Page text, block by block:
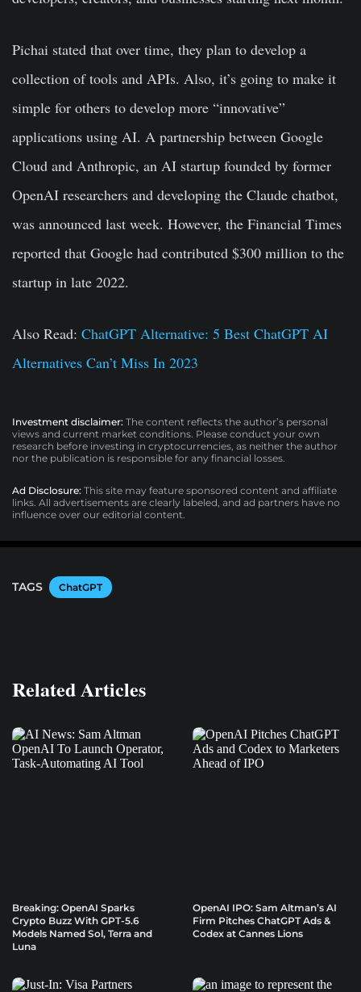
Pichai stated that over time, they plan to develop a
collection of tools and APIs. Also, it’s going to make it
simple for others to develop more “innovative”
applications using AI. A partnership between Google
Cloud and Anthropic, an AI startup founded by former
OpenAI researchers and developing the Claude chatbot,
was announced last week. However, the Financial Times
reported that Google had contributed $300 million to the
startup in late 2022.
Also Read: ChatGPT Alternative: 5 Best ChatGPT AI
Alternatives Can’t Miss In 2023
Investment disclaimer: The content reflects the author’s personal
views and current market conditions. Please conduct your own
research before investing in cryptocurrencies, as neither the author
nor the publication is responsible for any financial losses.
Ad Disclosure: This site may feature sponsored content and affiliate
links. All advertisements are clearly labeled, and ad partners have no
influence over our editorial content.
TAGS ChatGPT
Related Articles
Breaking: OpenAI Sparks
Crypto Buzz With GPT-5.6
Models Named Sol, Terra and
Luna
OpenAI IPO: Sam Altman’s AI
Firm Pitches ChatGPT Ads &
Codex at Cannes Lions